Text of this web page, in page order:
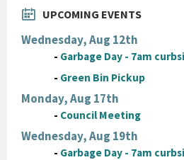
UPCOMING EVENTS
Wednesday, Aug 12th
- Garbage Day - 7am
- Green Bin Pickup
Monday, Aug 17th
- Council Meeting
Wednesday, Aug 19th
- Garbage Day - 7am